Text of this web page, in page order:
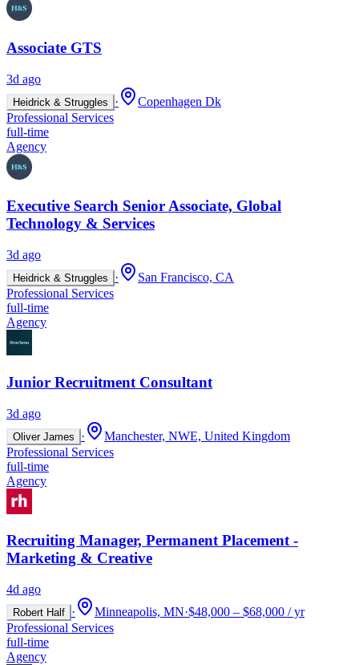
Associate GTS
3d ago
Heidrick & Struggles ·
Copenhagen Dk
Professional Services
full-time
Agency
Executive Search Senior Associate, Global
Technology & Services
3d ago
Heidrick & Struggles ·
San Francisco, CA
Professional Services
full-time
Agency
Junior Recruitment Consultant
3d ago
Oliver James ·
Manchester, NWE, United Kingdom
Professional Services
full-time
Agency
Recruiting Manager, Permanent Placement -
Marketing & Creative
4d ago
Robert Half · Minneapolis, MN·$48,000 – $68,000 / yr
Professional Services
full-time
Agency